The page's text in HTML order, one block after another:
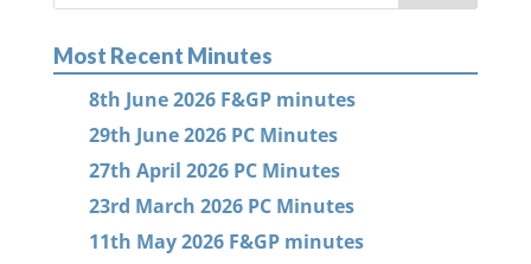
Most Recent Minutes
8th June 2026 F&GP minutes
29th June 2026 PC Minutes
27th April 2026 PC Minutes
23rd March 2026 PC Minutes
11th May 2026 F&GP minutes